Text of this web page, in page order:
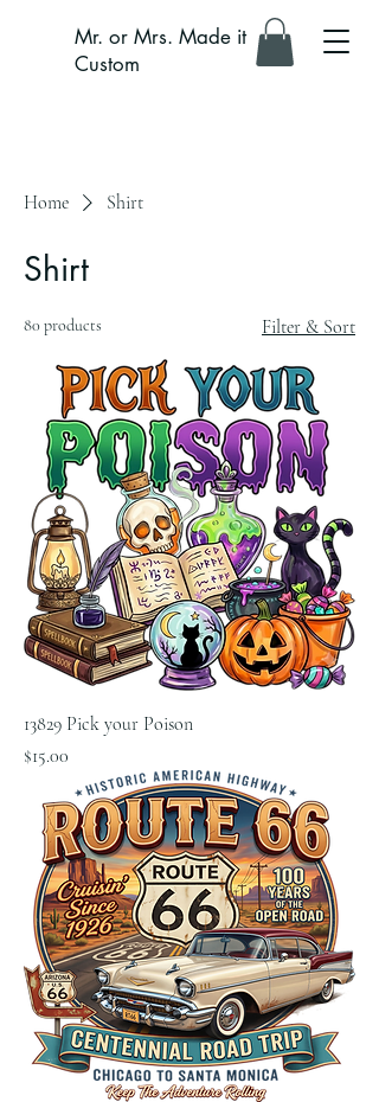
Mr. or Mrs. Made it
Custom
Home Shirt
Shirt
80 products Filter & Sort
13829 Pick your Poison
Price
$15.00